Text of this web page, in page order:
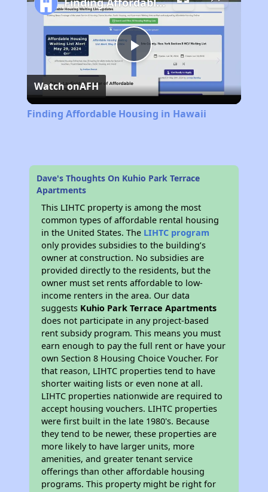
Play
Video
Watch onAFH
Finding Affordable Housing in Hawaii
Dave's Thoughts On Kuhio Park Terrace
Apartments
This LIHTC property is among the most
common types of affordable rental housing
in the United States. The LIHTC program
only provides subsidies to the building’s
owner at construction. No subsidies are
provided directly to the residents, but the
owner must set rents affordable to low-
income renters in the area. Our data
suggests Kuhio Park Terrace Apartments
does not participate in any project-based
rent subsidy program. This means you must
earn enough to pay the full rent or have your
own Section 8 Housing Choice Voucher. For
that reason, LIHTC properties tend to have
shorter waiting lists or even none at all.
LIHTC properties nationwide are required to
accept housing vouchers. LIHTC properties
were first built in the late 1980's. Because
they tend to be newer, these properties are
more likely to have larger units, more
amenities, and greater tenant service
offerings than other affordable housing
programs. This property might be right for